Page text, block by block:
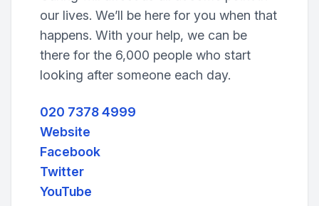
our lives. We’ll be here for you when that
happens. With your help, we can be
there for the 6,000 people who start
looking after someone each day.
020 7378 4999
Website
Facebook
Twitter
YouTube